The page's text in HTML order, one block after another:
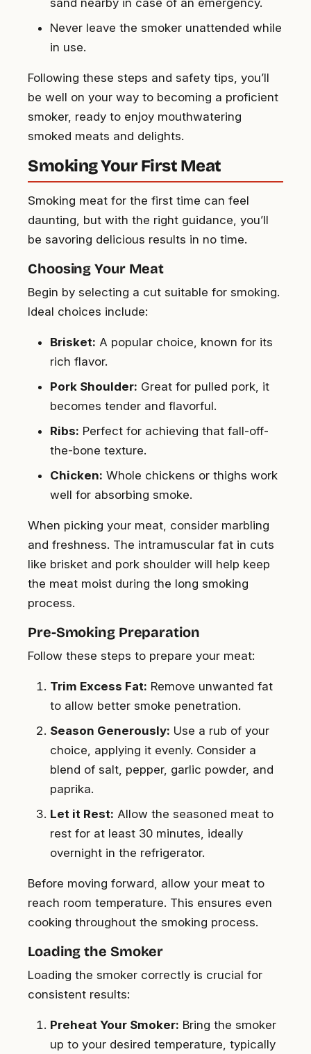
sand nearby in case of an emergency.
Never leave the smoker unattended while
in use.
Following these steps and safety tips, you’ll
be well on your way to becoming a proficient
smoker, ready to enjoy mouthwatering
smoked meats and delights.
Smoking Your First Meat
Smoking meat for the first time can feel
daunting, but with the right guidance, you’ll
be savoring delicious results in no time.
Choosing Your Meat
Begin by selecting a cut suitable for smoking.
Ideal choices include:
Brisket: A popular choice, known for its
rich flavor.
Pork Shoulder: Great for pulled pork, it
becomes tender and flavorful.
Ribs: Perfect for achieving that fall-off-
the-bone texture.
Chicken: Whole chickens or thighs work
well for absorbing smoke.
When picking your meat, consider marbling
and freshness. The intramuscular fat in cuts
like brisket and pork shoulder will help keep
the meat moist during the long smoking
process.
Pre-Smoking Preparation
Follow these steps to prepare your meat:
Trim Excess Fat: Remove unwanted fat
to allow better smoke penetration.
Season Generously: Use a rub of your
choice, applying it evenly. Consider a
blend of salt, pepper, garlic powder, and
paprika.
Let it Rest: Allow the seasoned meat to
rest for at least 30 minutes, ideally
overnight in the refrigerator.
Before moving forward, allow your meat to
reach room temperature. This ensures even
cooking throughout the smoking process.
Loading the Smoker
Loading the smoker correctly is crucial for
consistent results:
Preheat Your Smoker: Bring the smoker
up to your desired temperature, typically